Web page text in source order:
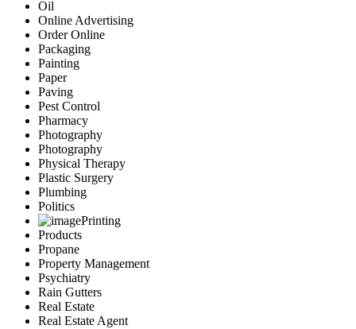
Oil
Online Advertising
Order Online
Packaging
Painting
Paper
Paving
Pest Control
Pharmacy
Photography
Photography
Physical Therapy
Plastic Surgery
Plumbing
Politics
Printing
Products
Propane
Property Management
Psychiatry
Rain Gutters
Real Estate
Real Estate Agent